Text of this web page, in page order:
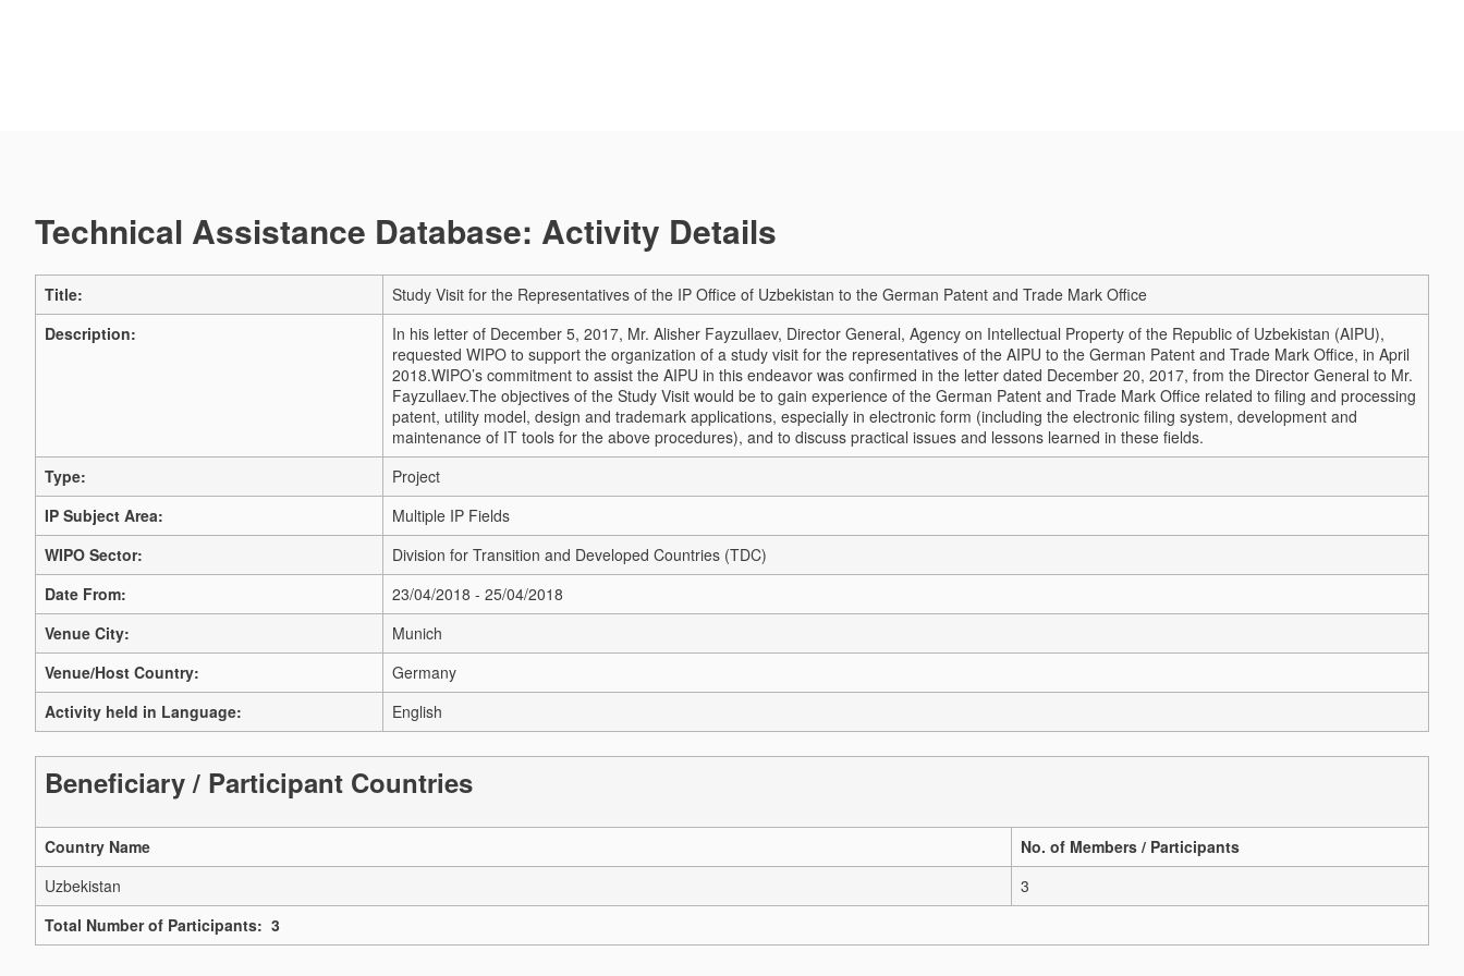
Technical Assistance Database: Activity Details
Title:
Study Visit for the Representatives of the IP Office of Uzbekistan to the German Patent and Trade Mark Office
Description:
In his letter of December 5, 2017, Mr. Alisher Fayzullaev, Director General, Agency on Intellectual Property of the Republic of Uzbekistan (AIPU),
requested WIPO to support the organization of a study visit for the representatives of the AIPU to the German Patent and Trade Mark Office, in April
2018.WIPO’s commitment to assist the AIPU in this endeavor was confirmed in the letter dated December 20, 2017, from the Director General to Mr.
Fayzullaev.The objectives of the Study Visit would be to gain experience of the German Patent and Trade Mark Office related to filing and processing
patent, utility model, design and trademark applications, especially in electronic form (including the electronic filing system, development and
maintenance of IT tools for the above procedures), and to discuss practical issues and lessons learned in these fields.
Type:
Project
IP Subject Area:
Multiple IP Fields
WIPO Sector:
Division for Transition and Developed Countries (TDC)
Date From:
23/04/2018 - 25/04/2018
Venue City:
Munich
Venue/Host Country:
Germany
Activity held in Language:
English
Beneficiary / Participant Countries
Country Name
No. of Members / Participants
Uzbekistan
3
Total Number of Participants: 3